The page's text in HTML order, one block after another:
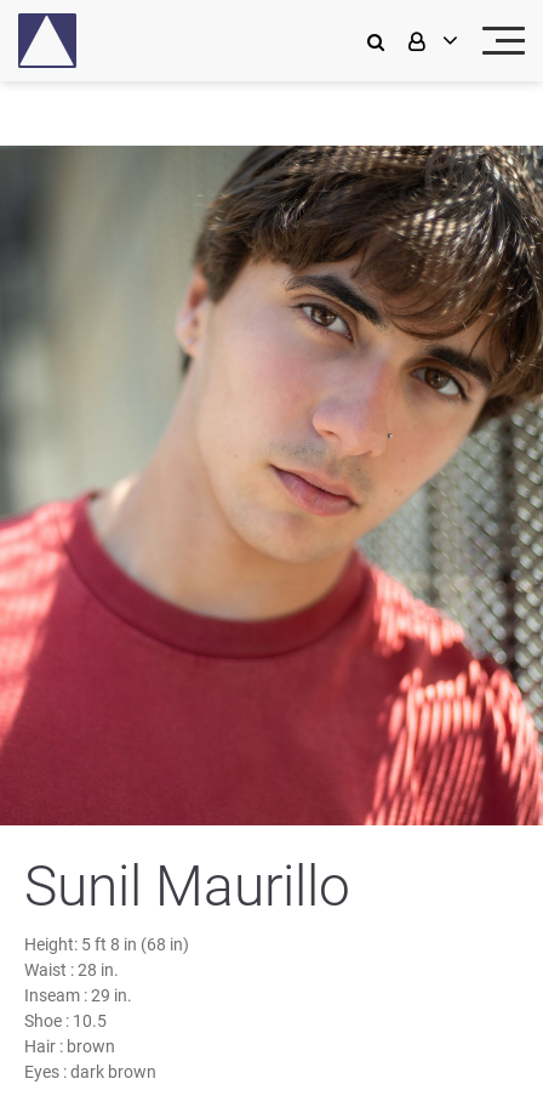
Sunil Maurillo
Height: 5 ft 8 in (68 in)
Waist :28 in.
Inseam :29 in.
Shoe : 10.5
Hair : brown
Eyes :dark brown